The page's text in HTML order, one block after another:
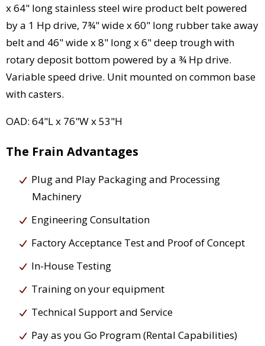
x 64" long stainless steel wire product belt powered
by a 1 Hp drive, 7¾" wide x 60" long rubber take away
belt and 46" wide x 8" long x 6" deep trough with
rotary deposit bottom powered by a ¾ Hp drive.
Variable speed drive. Unit mounted on common base
with casters.
OAD: 64"L x 76"W x 53"H
The Frain Advantages
Plug and Play Packaging and Processing
Machinery
Engineering Consultation
Factory Acceptance Test and Proof of Concept
In-House Testing
Training on your equipment
Technical Support and Service
Pay as you Go Program (Rental Capabilities)